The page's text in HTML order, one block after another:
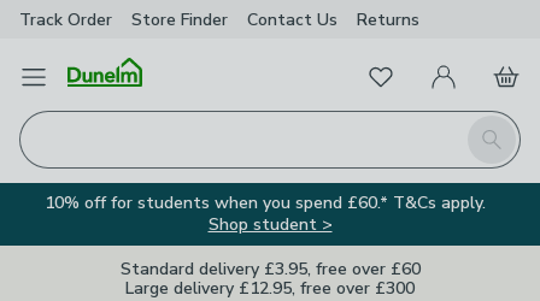
Track Order Store Finder Contact Us Returns
Open Menu
Search
FavouritesMy Account
Basket
10% off for students when you spend £60.* T&Cs apply.
Shop student >
Standard delivery £3.95, free over £60
Large delivery £12.95, free over £300